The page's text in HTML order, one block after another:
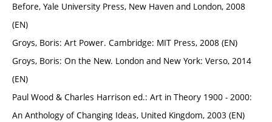
Before, Yale University Press, New Haven and London, 2008
(EN)
Groys, Boris: Art Power. Cambridge: MIT Press, 2008 (EN)
Groys, Boris: On the New. London and New York: Verso, 2014
(EN)
Paul Wood & Charles Harrison ed.: Art in Theory 1900 - 2000:
An Anthology of Changing Ideas, United Kingdom, 2003 (EN)